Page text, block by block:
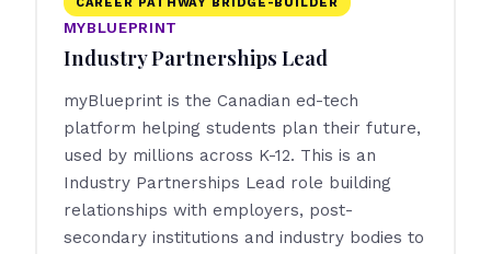
MYBLUEPRINT
Industry Partnerships Lead
myBlueprint is the Canadian ed-tech
platform helping students plan their future,
used by millions across K-12. This is an
Industry Partnerships Lead role building
relationships with employers, post-
secondary institutions and industry bodies to